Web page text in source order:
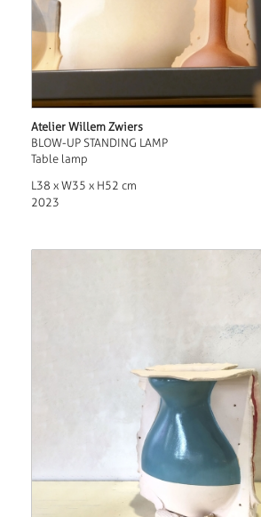
Atelier Willem Zwiers
BLOW-UP STANDING LAMP
Table lamp
L38 x W35 x H52 cm
2023